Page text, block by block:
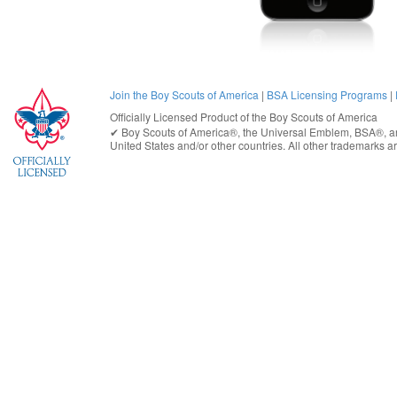
Join the Boy Scouts of America | BSA Licensing Programs |
Officially Licensed Product of the Boy Scouts of America
✔︎ Boy Scouts of America®, the Universal Emblem, BSA®,
United Statesand/or other countries. All other trademarks